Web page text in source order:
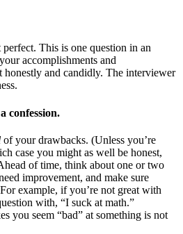
perfect. This is one question in an
accomplishments and
honestly and candidly. The interviewer
confession.
of your drawbacks. (Unless you’re
case you might as well be honest,
of time, think about one or two
improvement, and make sure
example, if you’re not great with
with, “I suck at math.”
you seem “bad” at something is not